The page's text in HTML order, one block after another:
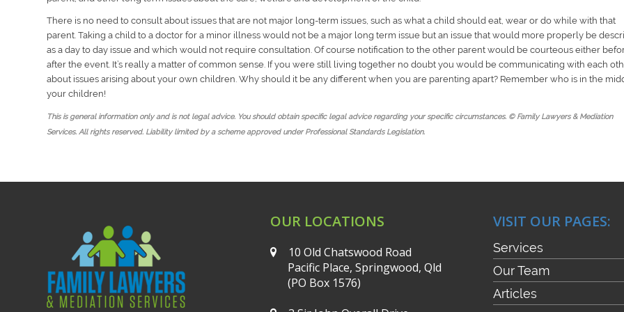
There is no need to consult about issues that are not major long-term issues, such as what a child should eat, wear or do while with that
parent. Taking a child to a doctor for a minor illness would not be a major long term issue but an issue that would more properly be
as a day to day issue and which would not require consultation. Of course notification to the other parent would be courteous either
after the event. It’s really a matter of common sense. If you were still living together no doubt you would be communicating with each
about issues arising about your own children. Why should it be any different when you are parenting apart? Remember who is in the
your children!
This is general information only and is not legal advice. You should obtain specific legal advice regarding your specific circumstances. © Family Lawyers & Mediation
Services. All rights reserved. Liability limited by a scheme approved under Professional Standards Legislation.
OUR LOCATIONS
10 Old Chatswood Road
Pacific Place, Springwood, Qld
(PO Box 1576)
VISIT OUR PAGES:
Services
Our Team
Articles